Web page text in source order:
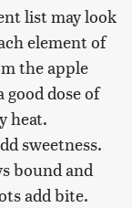
list may look
element of
the apple
dose of
heat.
sweetness.
bound and
add bite.